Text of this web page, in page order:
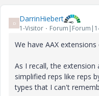
D DarrinHiebert
1-Visitor
We have AAX
As I recall, the extension
simplified reps like reps
types that I can't